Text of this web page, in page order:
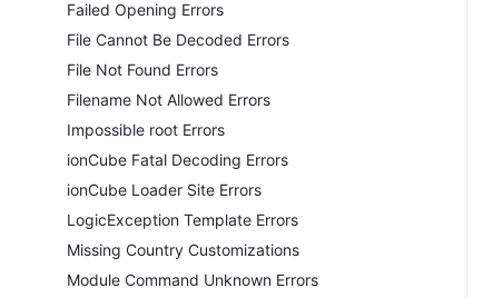
Failed Opening Errors
File Cannot Be Decoded Errors
File Not Found Errors
Filename Not Allowed Errors
Impossible root Errors
ionCube Fatal Decoding Errors
ionCube Loader Site Errors
LogicException Template Errors
Missing Country Customizations
Module Command Unknown Errors